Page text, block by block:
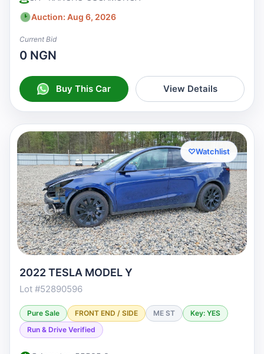
Auction: Aug 6, 2026
Current Bid
0 NGN
Buy This Car View Details
♡Watchlist
2022 TESLA MODEL Y
Lot #52890596
Pure Sale FRONT END / SIDE ME ST
Key: YES
Run & Drive Verified